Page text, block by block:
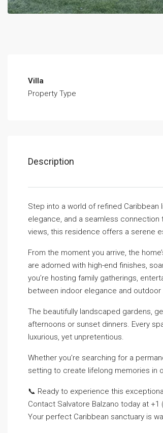
Villa
Property Type
Description
Step into a world of refined
elegance, and a seamless
views, this residence offers a serene
From the moment you arrive, the
are adorned with high-end finishes,
you’re hosting family gatherings,
between indoor elegance and outdoor
The beautifully landscaped gardens,
afternoons or sunset dinners. Every
luxurious, yet unpretentious.
Whether you’re searching for a
setting to create lifelong memories in
📞 Ready to experience this
Contact Salvatore Balzano today at +1
Your perfect Caribbean sanctuary is